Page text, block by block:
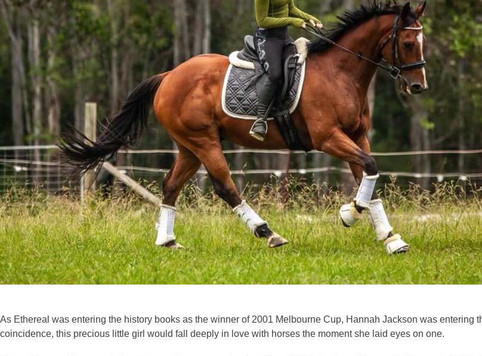
As Ethereal was entering the history books as the winner of 2001 Melbourne Cup, Hannah Jackson was entering
coincidence, this precious little girl would fall deeply in love with horses the moment she laid eyes on one.